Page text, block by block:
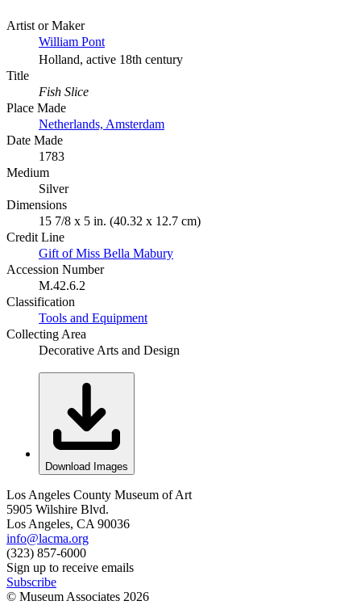
Artist or Maker
William Pont
Holland, active 18th century
Title
Fish Slice
Place Made
Netherlands, Amsterdam
Date Made
1783
Medium
Silver
Dimensions
15 7/8 x 5 in. (40.32 x 12.7 cm)
Credit Line
Gift of Miss Bella Mabury
Accession Number
M.42.6.2
Classification
Tools and Equipment
Collecting Area
Decorative Arts and Design
Download Images
Los Angeles County Museum of Art
5905 Wilshire Blvd.
Los Angeles, CA 90036
info@lacma.org
(323) 857-6000
Sign up to receive emails
Subscribe
© Museum Associates 2026